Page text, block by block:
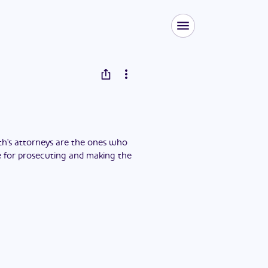
attorneys are the ones who
for prosecuting and making the